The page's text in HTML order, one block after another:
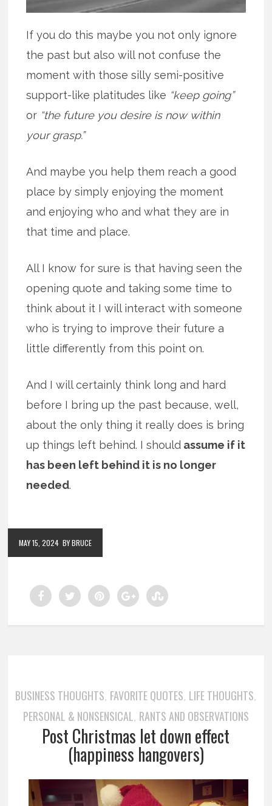
If you do this maybe you not only ignore
the past but also will not confuse the
moment with those silly semi-positive
support-like platitudes like “keep going”
or “the future you desire is now within
your grasp.”
And maybe you help them reach a good
place by simply enjoying the moment
and enjoying who and what they are in
that time and place.
All I know for sure is that having seen the
opening quote and taking some time to
think about it I will interact with someone
who is trying to improve their future a
little differently from this point on.
And I will certainly think long and hard
before I bring up the past because, well,
about the only thing it really does is bring
up things left behind. I should assume if it
has been left behind it is no longer
needed.
MAY 15, 2024 BY BRUCE
BUSINESS THOUGHTS, FAVORITE QUOTES, LIFE THOUGHTS,
PERSONAL & NONSENSICAL, RANTS AND OBSERVATIONS
Post Christmas let down effect
(happiness hangovers)